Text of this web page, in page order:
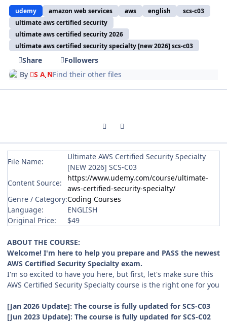
udemy amazon web services aws english
scs-c03
ultimate aws certified security
ultimate aws certified security 2026
ultimate aws certified security specialty [new 2026] scs-c03
Share
Followers
By
S A NFind their other files
Previous carousel slide
Next carousel slide
File Name:
Ultimate AWS Certified Security Specialty
[NEW 2026] SCS-C03
Content Source:
https://www.udemy.com/course/ultimate-
aws-certified-security-specialty/
Genre / Category:Coding Courses
Language:
ENGLISH
Original Price:
$49
ABOUT THE COURSE:
Welcome! I'm here to help you prepare and PASS the newest
AWS Certified Security Specialty exam.
I'm so excited to have you here, but first, let's make sure this
AWS Certified Security Specialty course is the right one for you
[Jan 2026 Update]: The course is fully updated for SCS-C03
[Jun 2023 Update]: The course is fully updated for SCS-C02